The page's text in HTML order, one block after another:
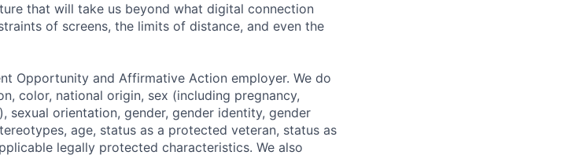
that will take us beyond what digital connection
of screens, the limits of distance, and even the
Opportunity and Affirmative Action employer. We do
color, national origin, sex (including pregnancy,
orientation, gender, gender identity, gender
age, status as a protected veteran, status as
legally protected characteristics. We also